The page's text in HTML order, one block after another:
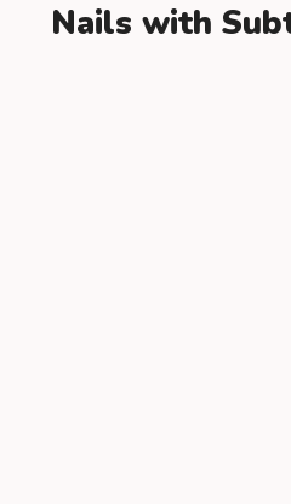
Nails with